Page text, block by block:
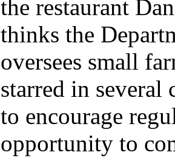
the restaurant
thinks the
oversees small
starred in several
to encourage
opportunity to